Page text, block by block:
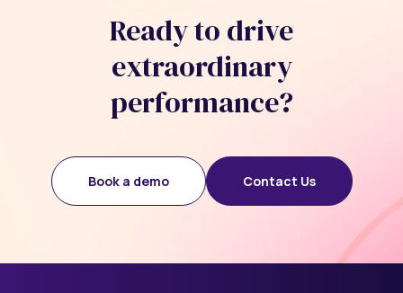
Ready to drive
extraordinary
performance?
Book a demo Contact Us